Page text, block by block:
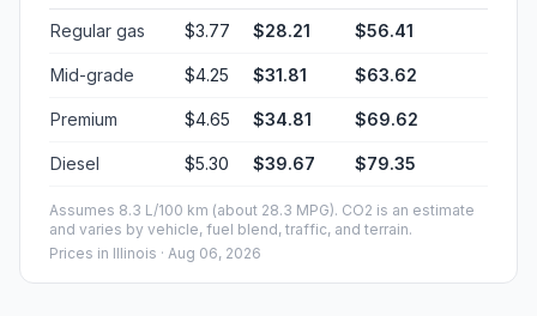
Regular gas $3.77 $28.21 $56.41
Mid-grade $4.25 $31.81 $63.62
Premium $4.65 $34.81 $69.62
Diesel $5.30 $39.67 $79.35
Assumes 8.3 L/100 km (about 28.3 MPG). CO2 is an estimate
and varies by vehicle, fuel blend, traffic, and terrain.
Prices in Illinois · Aug 06, 2026